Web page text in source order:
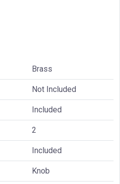
Brass
Not Included
Included
2
Included
Knob